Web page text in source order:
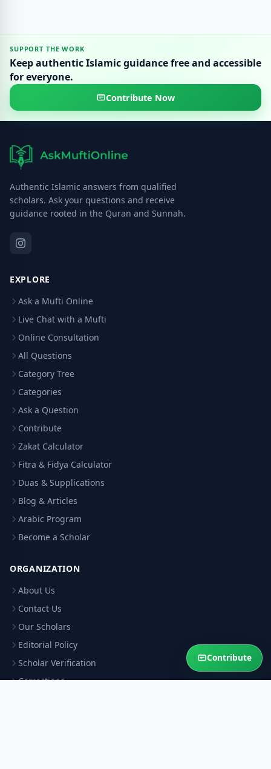
SUPPORT THE WORK
Keep authentic Islamic guidance free and accessible
for everyone.
Contribute Now
Contribute
Authentic Islamic answers from qualified
scholars. Ask your questions and receive
guidance rooted in the Quran and Sunnah.
EXPLORE
Ask a Mufti Online
Live Chat with a Mufti
Online Consultation
All Questions
Category Tree
Categories
Ask a Question
Contribute
Zakat Calculator
Fitra & Fidya Calculator
Duas & Supplications
Blog & Articles
Arabic Program
Become a Scholar
ORGANIZATION
About Us
Contact Us
Our Scholars
Editorial Policy
Scholar Verification
Corrections